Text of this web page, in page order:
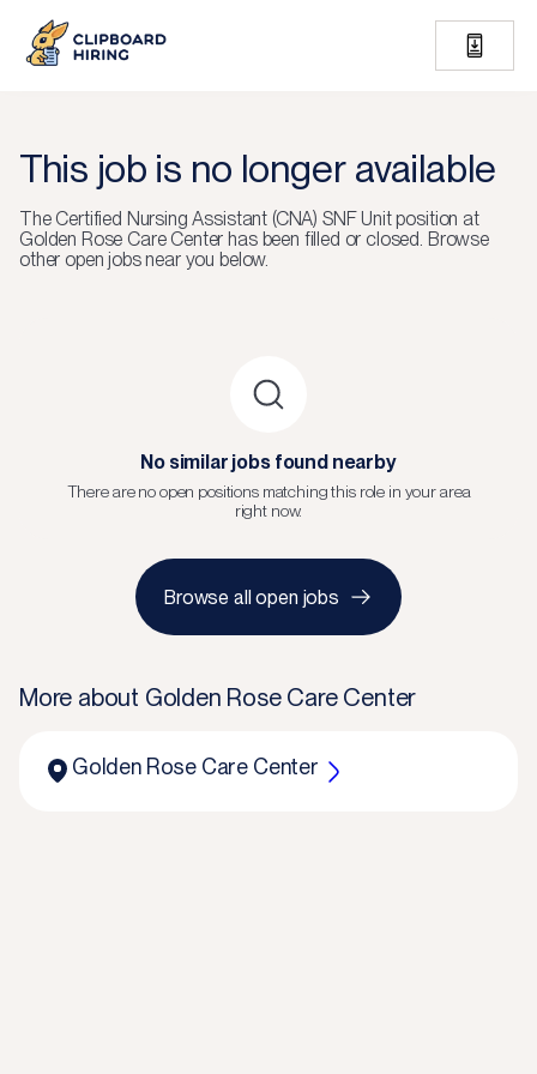
This job is no longer available
The Certified Nursing Assistant (CNA) SNF Unitposition at
Golden Rose Care Center has been filled or closed. Browse
other open jobs near you below.
No similar jobs found nearby
There are no open positions matching this role in your area
right now.
Browse all open jobs
More about Golden Rose Care Center
Golden Rose Care Center